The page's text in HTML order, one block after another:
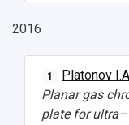
2016
1 Platonov
Planar gas
plate for